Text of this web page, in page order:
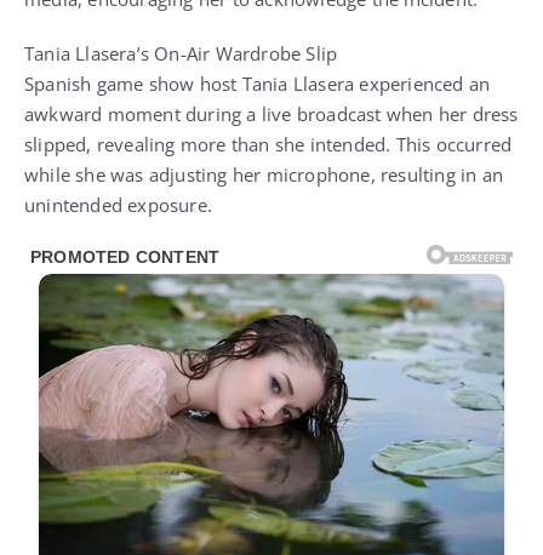
Tania Llasera’s On-Air Wardrobe Slip
Spanish game show host Tania Llasera experienced an
awkward moment during a live broadcast when her dress
slipped, revealing more than she intended. This occurred
while she was adjusting her microphone, resulting in an
unintended exposure.